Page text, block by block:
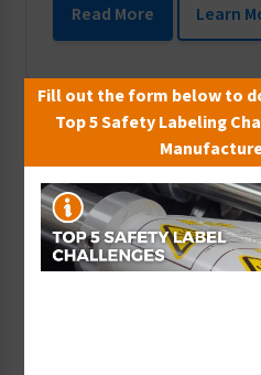
Read More Learn
Fill out the form below to
Top 5 Safety Labeling